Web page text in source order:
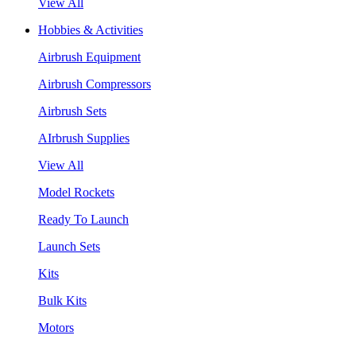
Hobbies & Activities
Airbrush Equipment
Airbrush Compressors
Airbrush Sets
AIrbrush Supplies
View All
Model Rockets
Ready To Launch
Launch Sets
Kits
Bulk Kits
Motors